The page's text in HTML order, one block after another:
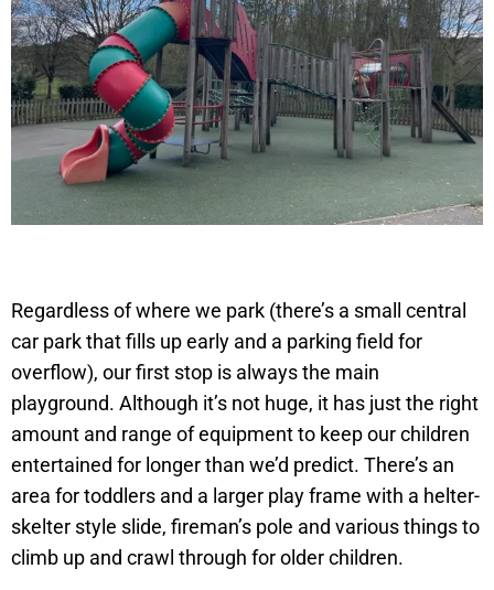
Regardless of where we park (there’s a small central
car park that fills up early and a parking field for
overflow), our first stop is always the main
playground. Although it’s not huge, it has just the right
amount and range of equipment to keep our children
entertained for longer than we’d predict. There’s an
area for toddlers and a larger play frame with a helter-
skelter style slide, fireman’s pole and various things to
climb up and crawl through for older children.